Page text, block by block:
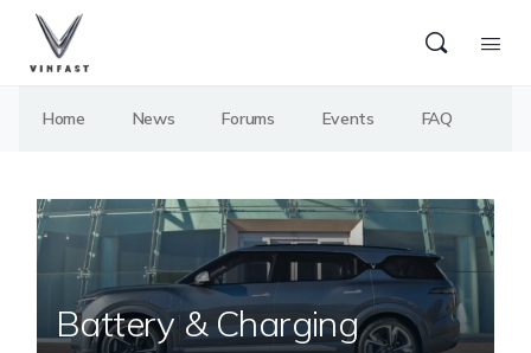
Home News Forums Events FAQ
Battery & Charging